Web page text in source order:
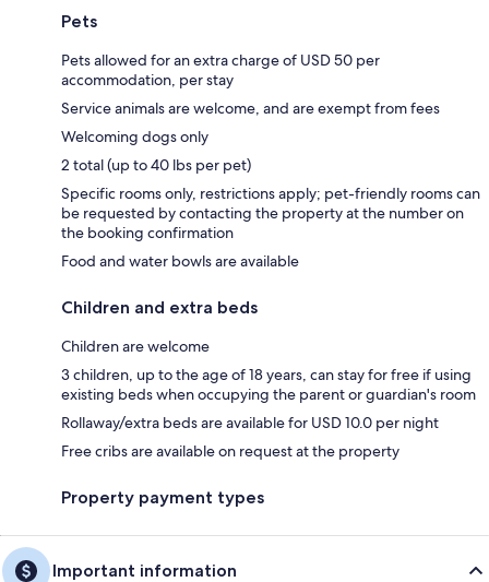
Pets
Pets allowed for an extra charge of USD 50 per
accommodation, per stay
Service animals are welcome, and are exempt from fees
Welcoming dogs only
2 total (up to 40 lbs per pet)
Specific rooms only, restrictions apply; pet-friendly rooms can
be requested by contacting the property at the number on
the booking confirmation
Food and water bowls are available
Children and extra beds
Children are welcome
3 children, up to the age of 18 years, can stay for free if using
existing beds when occupying the parent or guardian's room
Rollaway/extra beds are available for USD 10.0 per night
Free cribs are available on request at the property
Property payment types
Important information